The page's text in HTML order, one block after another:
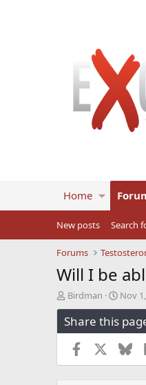
Home
New posts Search
Forums
Will I be
T
h
r
e
s
Birdman
S
t
a
r
t
d
a
Nov
Share this
Facebook